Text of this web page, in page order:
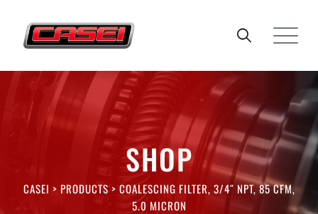
content
SHOP
CASEI > PRODUCTS > COALESCING FILTER, 3/4″ NPT, 85 CFM,
5.0 MICRON